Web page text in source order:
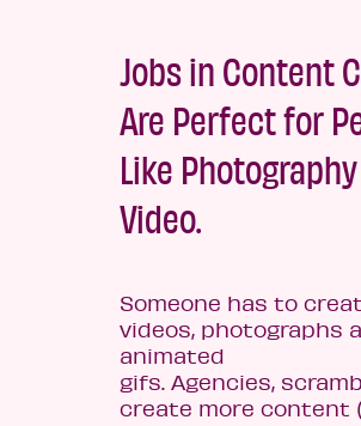
Jobs in Content
Are Perfect for
Like
Video.
Someone has to
videos, photographs
animated
gifs. Agencies,
create more content